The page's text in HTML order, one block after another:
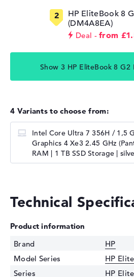
HP EliteBook 8
(DM4A8EA)
Deal from
Show 3 HP EliteBook 8 G2
4 Variants to choose from:
Intel Core Ultra 7 356H / 1,5
Graphics 4 Xe3 2.45 GHz
RAM | 1 TB SSD Storage |
Technical
Product information
Brand
HP
Model Series
HP
Series
HP